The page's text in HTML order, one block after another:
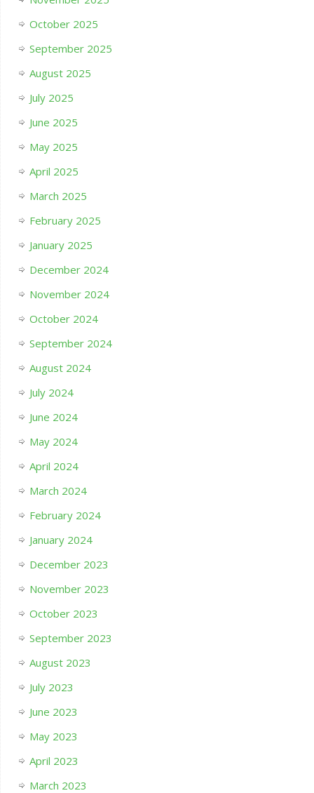
October 2025
September 2025
August 2025
July 2025
June 2025
May 2025
April 2025
March 2025
February 2025
January 2025
December 2024
November 2024
October 2024
September 2024
August 2024
July 2024
June 2024
May 2024
April 2024
March 2024
February 2024
January 2024
December 2023
November 2023
October 2023
September 2023
August 2023
July 2023
June 2023
May 2023
April 2023
March 2023